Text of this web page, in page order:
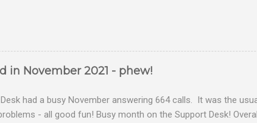
in November 2021 - phew!
had a busy November answering 664 calls. It was the
- all good fun! Busy month on the Support Desk!